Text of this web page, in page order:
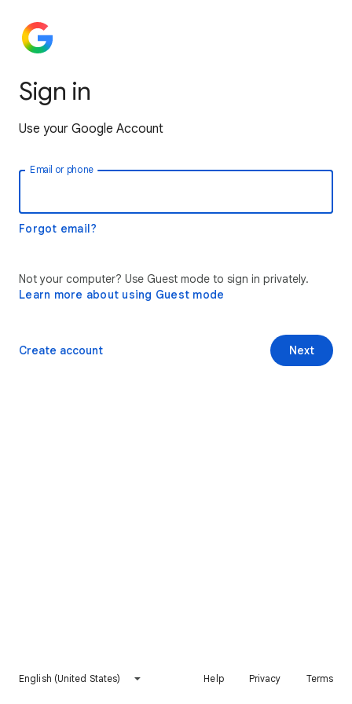
Sign in
Use your Google Account
Email or phone
Forgot email?
Not your computer? Use Guest mode to sign in privately.
Learn more about using Guest mode
Next
Create account
English (United States) Help Privacy Terms